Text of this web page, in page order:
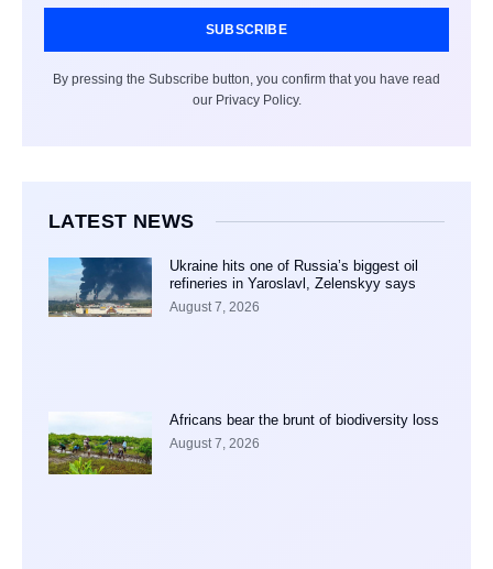
SUBSCRIBE
By pressing the Subscribe button, you confirm that you have read
our Privacy Policy.
LATEST NEWS
Ukraine hits one of Russia’s biggest oil
refineries in Yaroslavl, Zelenskyy says
August 7, 2026
Africans bear the brunt of biodiversity loss
August 7, 2026